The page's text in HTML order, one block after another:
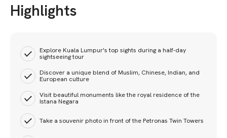
Highlights
Explore Kuala Lumpur's top sights during a half-day
sightseeing tour
Discover a unique blend of Muslim, Chinese, Indian, and
European culture
Visit beautiful monuments like the royal residence of the
Istana Negara
Take a souvenir photo in front of the Petronas Twin Towers